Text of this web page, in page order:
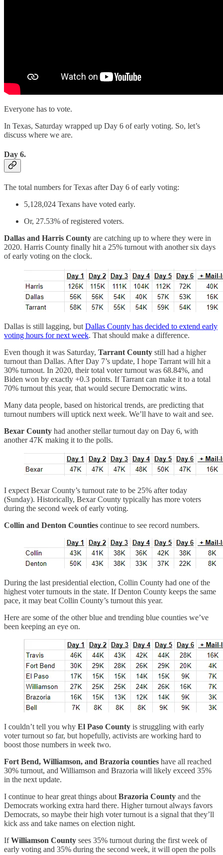
Everyone has to vote.
In Texas, Saturday wrapped up Day 6 of early voting. So, let’s
discuss where we are.
Day 6.
The total numbers for Texas after Day 6 of early voting:
5,128,024 Texans have voted early.
Or, 27.53% of registered voters.
Dallas and Harris County are catching up to where they were in
2020. Harris County finally hit a 25% turnout with another six days
of early voting on the clock.
Dallas is still lagging, but Dallas County has decided to extend early
voting hours for next week. That should make a difference.
Even though it was Saturday, Tarrant County still had a higher
turnout than Dallas. After Day 7’s update, I hope Tarrant will hit a
30% turnout. In 2020, their total voter turnout was 68.84%, and
Biden won by exactly +0.3 points. If Tarrant can make it to a total
70% turnout this year, that would secure Democratic wins.
Many data people, based on historical trends, are predicting that
turnout numbers will uptick next week. We’ll have to wait and see.
Bexar County had another stellar turnout day on Day 6, with
another 47K making it to the polls.
I expect Bexar County’s turnout rate to be 25% after today
(Sunday). Historically, Bexar County typically has more voters
during the second week of early voting.
Collin and Denton Counties continue to see record numbers.
During the last presidential election, Collin County had one of the
highest voter turnouts in the state. If Denton County keeps the same
pace, it may beat Collin County’s turnout this year.
Here are some of the other blue and trending blue counties we’ve
been keeping an eye on.
I couldn’t tell you why El Paso County is struggling with early
voter turnout so far, but hopefully, activists are working hard to
boost those numbers in week two.
Fort Bend, Williamson, and Brazoria counties have all reached
30% turnout, and Williamson and Brazoria will likely exceed 35%
in the next update.
I continue to hear great things about Brazoria County and the
Democrats working extra hard there. Higher turnout always favors
Democrats, so maybe their high voter turnout is a signal that they’ll
kick ass and take names on election night.
IfWilliamson County sees 35% turnout during the first week of
early voting and 35% during the second week, it will open the polls